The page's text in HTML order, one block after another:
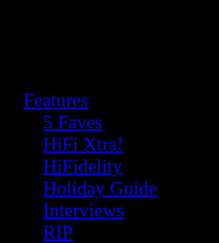
Features
5 Faves
HiFi Xtra!
HiFidelity
Holiday Guide
Interviews
RIP